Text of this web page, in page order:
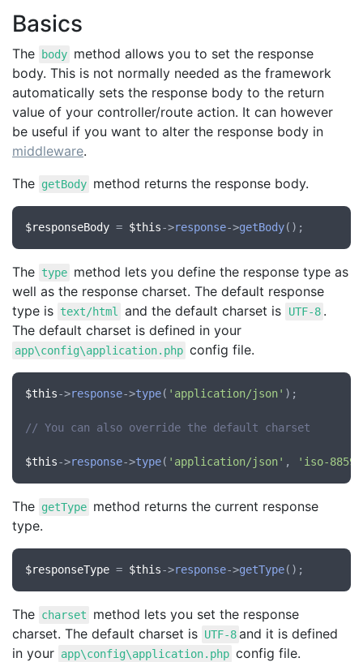
Basics
The body method allows you to set the response
body. This is not normally needed as the framework
automatically sets the response body to the return
value of your controller/route action. It can however
be useful if you want to alter the response body in
middleware.
The getBody method returns the response body.
$responseBody = $this->response->getBody
The type method lets you define the response type as
well as the response charset. The default response
type is text/html and the default charset is UTF-8 .
The default charset is defined in your
app\config\application.php config file.
$this->response->type( 'application/json' );
// You can also override the default charset
$this->response->type( 'application/json' , 'iso-
The getType method returns the current response
type.
$responseType = $this->response->getType
The charset
method lets you set the response
charset. The default charset is UTF-8 and it is defined
in your app\config\application.php config file.